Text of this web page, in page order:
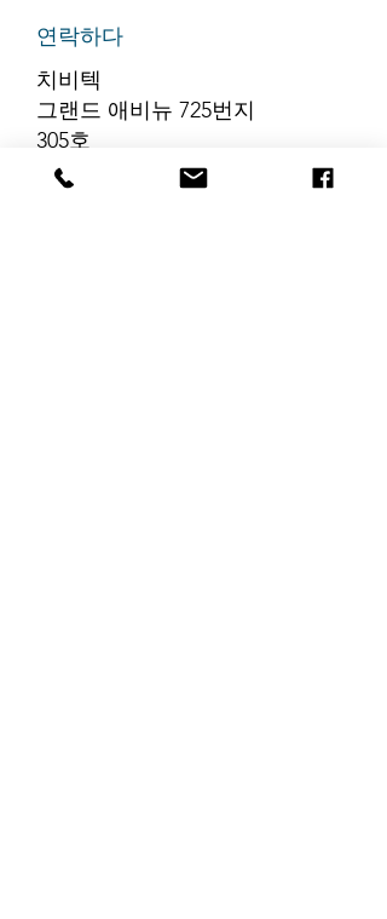
연락하다
치비텍
그랜드 애비뉴 725번지
305호
리지필드, 뉴저지 07657